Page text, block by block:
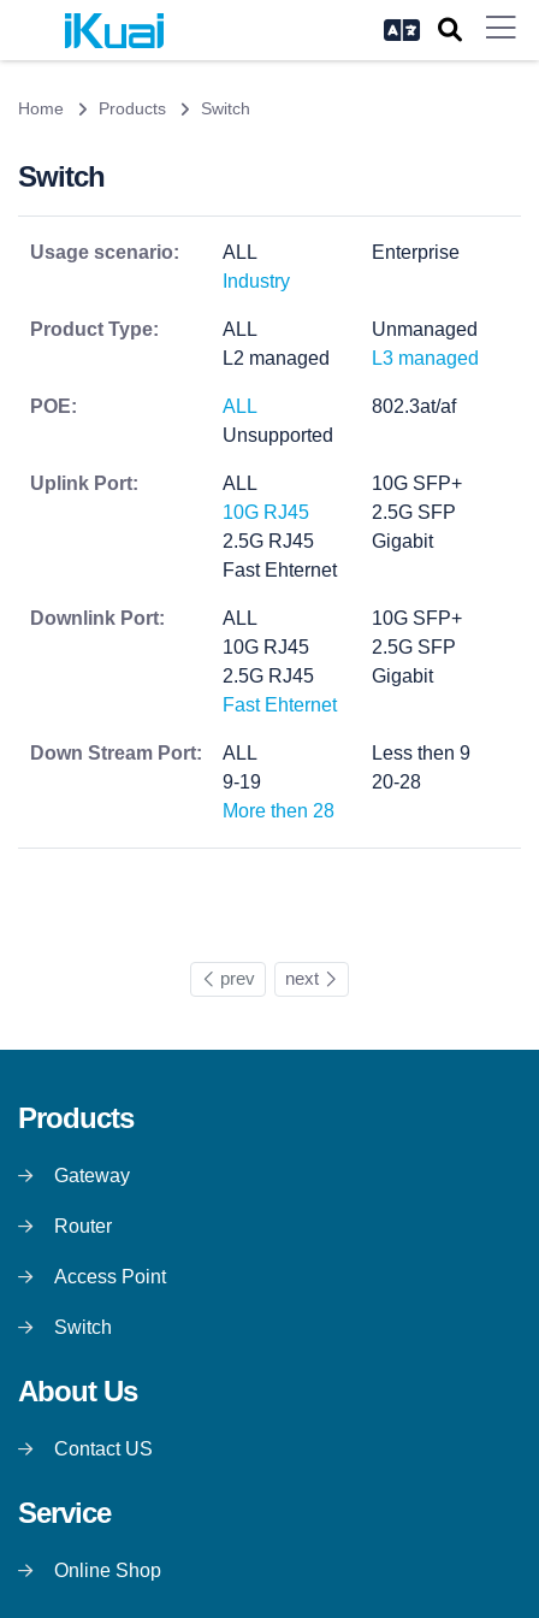
Home Products Switch
Switch
Usage scenario: ALL
Enterprise
Industry
Product Type: ALL
Unmanaged
L2 managed
L3 managed
POE: ALL
802.3at/af
Unsupported
Uplink Port: ALL
10G SFP+
10G RJ45
2.5G SFP
2.5G RJ45
Gigabit
Fast Ehternet
Downlink Port: ALL
10G SFP+
10G RJ45
2.5G SFP
2.5G RJ45
Gigabit
Fast Ehternet
Down Stream Port: ALL
Less then 9
9-19
20-28
More then 28
prev next
Products
Gateway
Router
Access Point
Switch
About Us
Contact US
Service
Online Shop